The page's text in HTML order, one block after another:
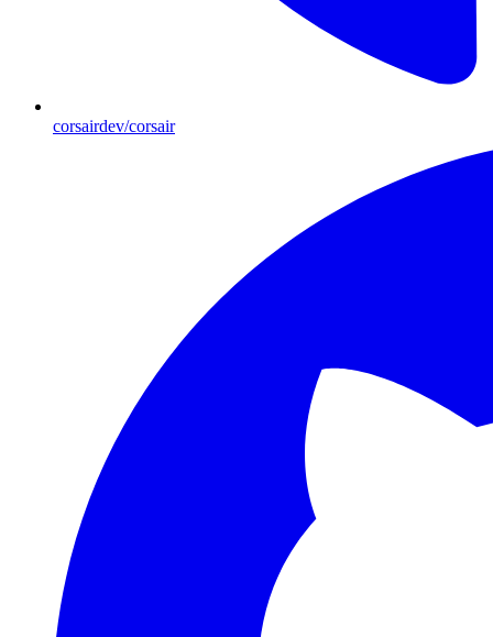
corsairdev/corsair